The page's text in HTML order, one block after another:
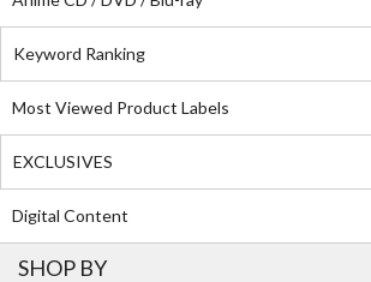
Keyword Ranking
Most Viewed Product Labels
EXCLUSIVES
Digital Content
SHOP BY